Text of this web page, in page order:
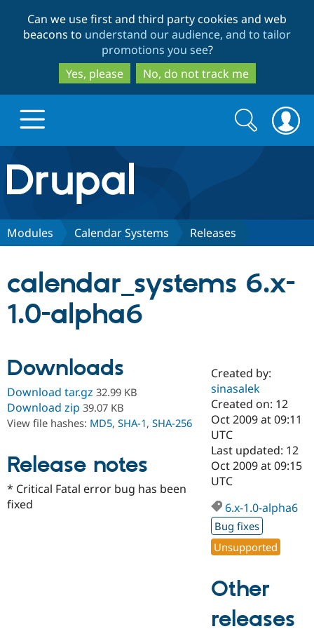
to
main
content
to
search
Can we use first and third party cookies and web
beacons to understand our audience, and to tailor
promotions you see?
Yes, please
No, do not track me
Drupal.org home
Discover Drupal
Case
Drupal for
Government
Drupal for
Education
Drupal for
eCommerce
Getting
Local
Guide
Developer
Drupal
Drupal
Partners & Services
Certified
Become a
Certified
Find a
Find a
Partner
Find
Community
About the
Community
How to
DrupalCon
Events
Jobs /
Support Drupal
The Drupal
Association
Donate
Become a
Become a
Maker
Try Hosting
Search
form
Search
Modules Calendar Systems Releases
calendar_systems 6.x-
1.0-alpha6
Downloads
Download tar.gz 32.99 KB
Download zip 39.07 KB
View file hashes: MD5, SHA-1, SHA-256
Release notes
* Critical Fatal error bug has been
fixed
Created by:
sinasalek
Created on: 12
Oct 2009 at 09:11
UTC
Last updated: 12
Oct 2009 at 09:15
UTC
6.x-1.0-alpha6
Bug fixes
Unsupported
Other
releases